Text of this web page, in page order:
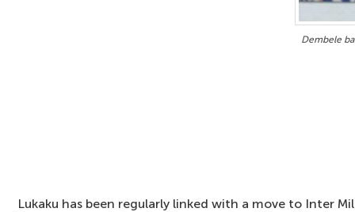
Dembele
Lukaku has been regularly linked with a move to Inter